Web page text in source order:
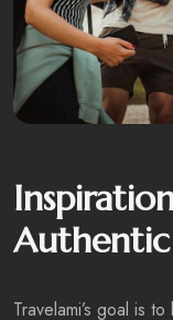
Authentic
Travelami’s goal is